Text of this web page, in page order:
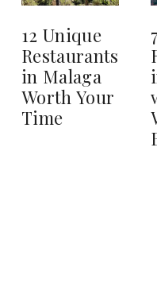
12 Unique
Restaurants
in Malaga
Worth Your
Time